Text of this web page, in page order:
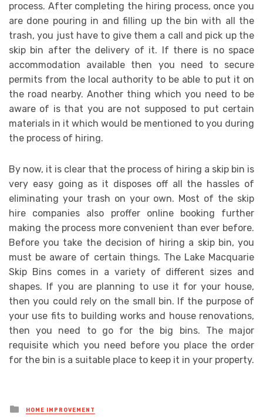
process. After completing the hiring process, once you
are done pouring in and filling up the bin with all the
trash, you just have to give them a call and pick up the
skip bin after the delivery of it. If there is no space
accommodation available then you need to secure
permits from the local authority to be able to put it on
the road nearby. Another thing which you need to be
aware of is that you are not supposed to put certain
materials in it which would be mentioned to you during
the process of hiring.
By now, it is clear that the process of hiring a skip bin is
very easy going as it disposes off all the hassles of
eliminating your trash on your own. Most of the skip
hire companies also proffer online booking further
making the process more convenient than ever before.
Before you take the decision of hiring a skip bin, you
must be aware of certain things. The Lake Macquarie
Skip Bins comes in a variety of different sizes and
shapes. If you are planning to use it for your house,
then you could rely on the small bin. If the purpose of
your use fits to building works and house renovations,
then you need to go for the big bins. The major
requisite which you need before you place the order
for the bin is a suitable place to keep it in your property.
Posted
HOME IMPROVEMENT